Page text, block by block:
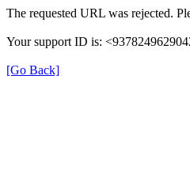
The requested URL was rejected.
Your support ID is:
[Go Back]